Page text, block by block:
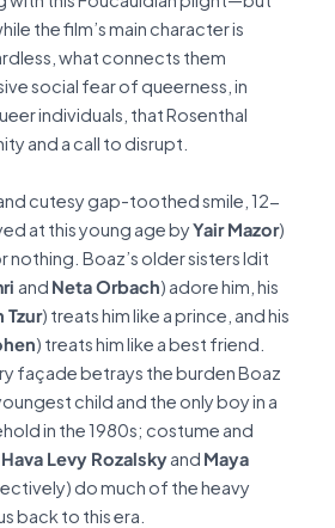
the film’s main character is
what connects them
social fear of queerness, in
individuals, that Rosenthal
and a call to disrupt.
cutesy gap-toothed smile, 12-
at this young age byYair Mazor)
nothing. Boaz’s older sisters Idit
and Neta Orbach) adore him, his
Tzur) treats him like a prince, and his
) treats him like a best friend.
façade betrays the burden Boaz
child and the only boy in a
in the 1980s; costume and
Hava Levy Rozalskyand Maya
do much of the heavy
back to this era.